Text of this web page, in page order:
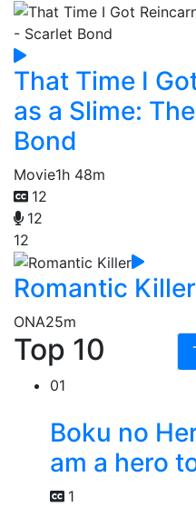
That Time I
as a Slime:
Bond
Movie1h 48m
12
12
12
Romantic Killer
ONA25m
Top 10
01
Boku no
am a hero
1